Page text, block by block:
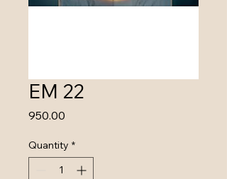
EM 22
₹950.00
Quantity *